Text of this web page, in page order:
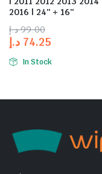
2016 | 24″ + 16″
99.00 د.إ
74.25 د.إ
In Stock